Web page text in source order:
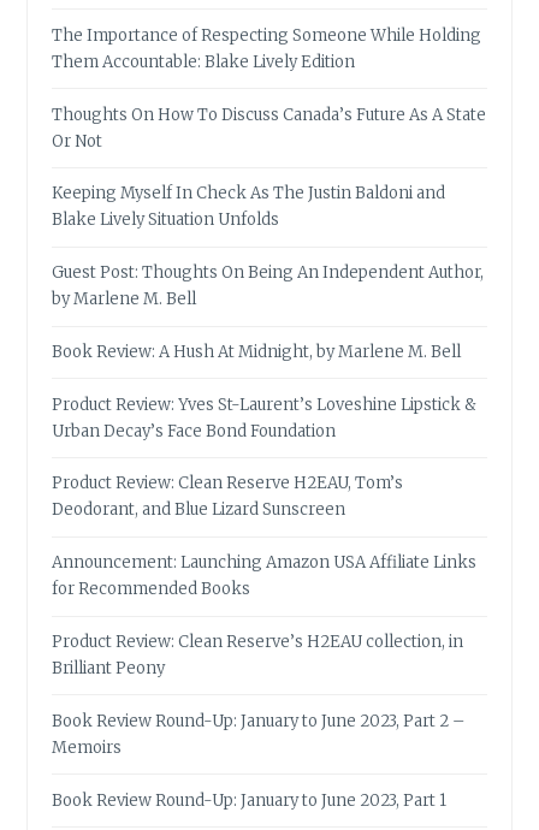
The Importance of Respecting Someone While Holding
Them Accountable: Blake Lively Edition
Thoughts On How To Discuss Canada’s Future As A State
Or Not
Keeping Myself In Check As The Justin Baldoni and
Blake Lively Situation Unfolds
Guest Post: Thoughts On Being An Independent Author,
by Marlene M. Bell
Book Review: A Hush At Midnight, by Marlene M. Bell
Product Review: Yves St-Laurent’s Loveshine Lipstick &
Urban Decay’s Face Bond Foundation
Product Review: Clean Reserve H2EAU, Tom’s
Deodorant, and Blue Lizard Sunscreen
Announcement: Launching Amazon USA Affiliate Links
for Recommended Books
Product Review: Clean Reserve’s H2EAU collection, in
Brilliant Peony
Book Review Round-Up: January to June 2023, Part 2 –
Memoirs
Book Review Round-Up: January to June 2023, Part 1